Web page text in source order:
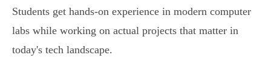
Students get hands-on experience in modern computer
labs while working on actual projects that matter in
today's tech landscape.